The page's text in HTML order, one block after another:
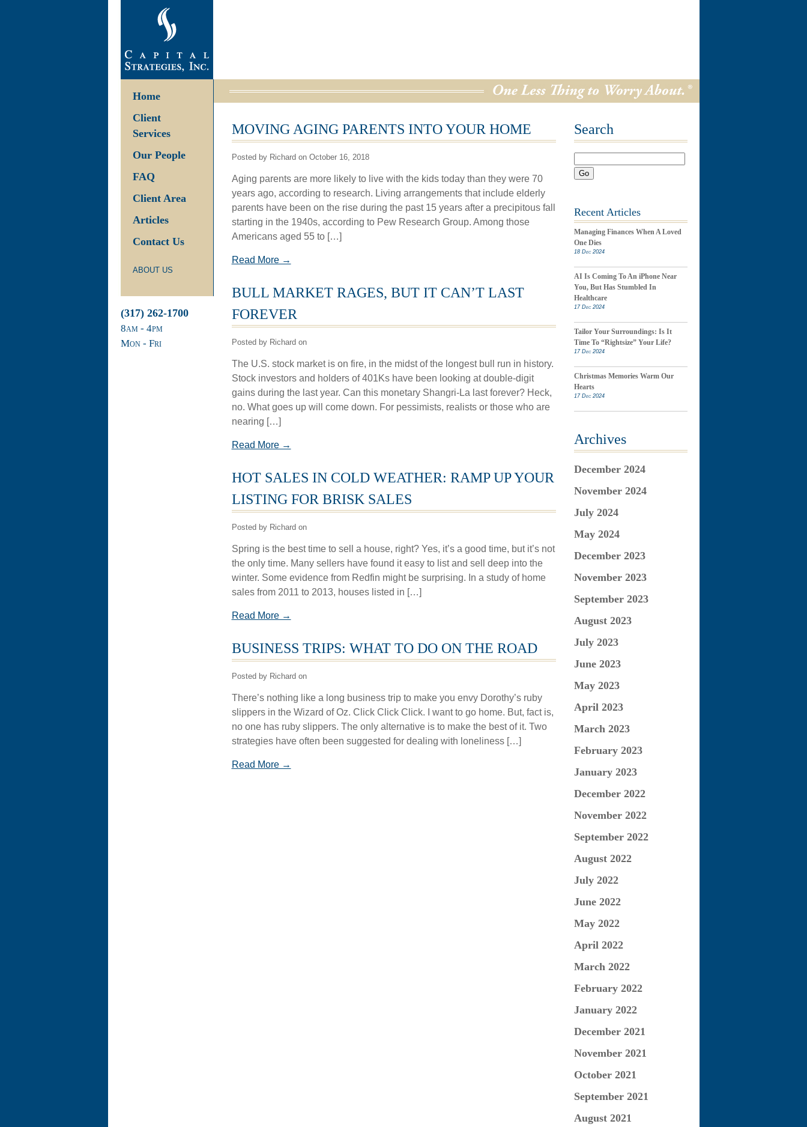
Home
Client
Services
Our People
FAQ
Client Area
Articles
Contact Us
ABOUT US
(317) 262-1700
8am- 4pm
Mon - Fri
MOVING AGING PARENTS INTO YOUR HOME
Posted by Richard on October 16, 2018
Aging parents are more likely to live with the kids today than they were 70
years ago, according to research. Living arrangements that include elderly
parents have been on the rise during the past 15 years after a precipitous fall
starting in the 1940s, according to Pew Research Group. Among those
Americans aged 55 to […]
Read More →
BULL MARKET RAGES, BUT IT CAN’T LAST
FOREVER
Posted by Richard on
The U.S. stock market is on fire, in the midst of the longest bull run in history.
Stock investors and holders of 401Ks have been looking at double-digit
gains during the last year. Can this monetary Shangri-La last forever? Heck,
no. What goes up will come down. For pessimists, realists or those who are
nearing […]
Read More →
HOT SALES IN COLD WEATHER: RAMP UP YOUR
LISTING FOR BRISK SALES
Posted by Richard on
Spring is the best time to sell a house, right? Yes, it’s a good time, but it’s not
the only time. Many sellers have found it easy to list and sell deep into the
winter. Some evidence from Redfin might be surprising. In a study of home
sales from 2011 to 2013, houses listed in […]
Read More →
BUSINESS TRIPS: WHAT TO DO ON THE ROAD
Posted by Richard on
There’s nothing like a long business trip to make you envy Dorothy’s ruby
slippers in the Wizard of Oz. Click Click Click. I want to go home. But, fact is,
no one has ruby slippers. The only alternative is to make the best of it. Two
strategies have often been suggested for dealing with loneliness […]
Read More →
Search
Go
Recent Articles
Managing Finances When A Loved
One Dies
18 Dec 2024
AI Is Coming To An iPhone Near
You, But Has Stumbled In
Healthcare
17 Dec 2024
Tailor Your Surroundings: Is It
Time To “Rightsize” Your Life?
17 Dec 2024
Christmas Memories Warm Our
Hearts
17 Dec 2024
Archives
December 2024
November 2024
July 2024
May 2024
December 2023
November 2023
September 2023
August 2023
July 2023
June 2023
May 2023
April 2023
March 2023
February 2023
January 2023
December 2022
November 2022
September 2022
August 2022
July 2022
June 2022
May 2022
April 2022
March 2022
February 2022
January 2022
December 2021
November 2021
October 2021
September 2021
August 2021